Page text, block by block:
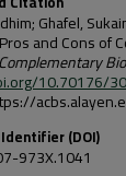
Ghafel,
and Cons of
10.70176/
(DOI)
973X.1041